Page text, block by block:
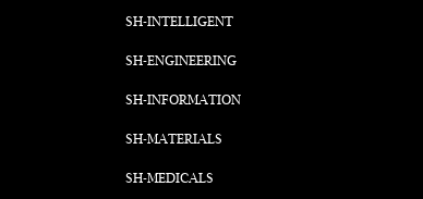
SH-INTELLIGENT
SH-ENGINEERING
SH-INFORMATION
SH-MATERIALS
SH-MEDICALS